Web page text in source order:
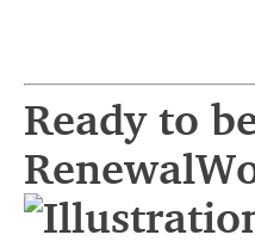
Ready to